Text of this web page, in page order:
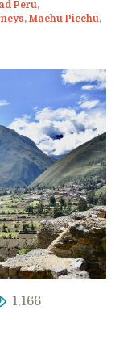
Peru,
, Machu Picchu,
1,166